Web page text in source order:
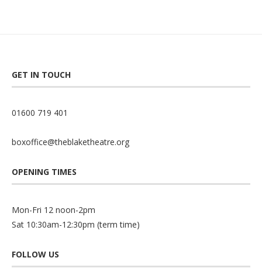
GET IN TOUCH
01600 719 401
boxoffice@theblaketheatre.org
OPENING TIMES
Mon-Fri 12 noon-2pm
Sat 10:30am-12:30pm (term time)
FOLLOW US